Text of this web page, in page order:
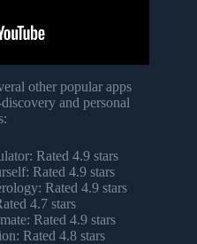
other popular apps
and personal
Rated 4.9 stars
Rated 4.9 stars
Rated 4.9 stars
4.7 stars
Rated 4.9 stars
Rated 4.8 stars